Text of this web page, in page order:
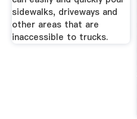
sidewalks, driveways and
other areas that are
inaccessible to trucks.